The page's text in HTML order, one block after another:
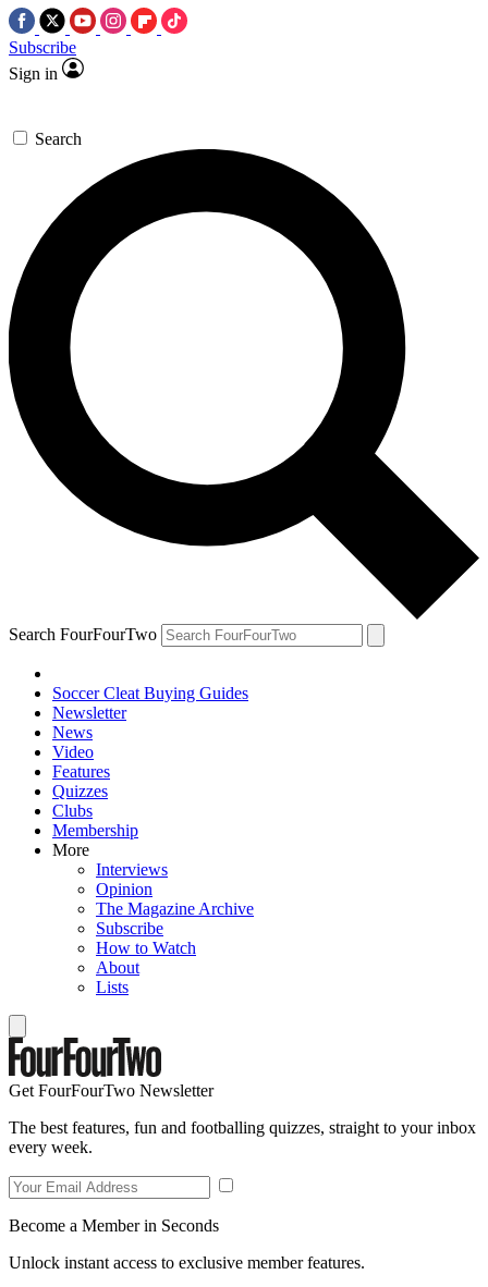
Subscribe
Sign in
Search
Search FourFourTwo
Soccer Cleat Buying Guides
Newsletter
News
Video
Features
Quizzes
Clubs
Membership
More
Interviews
Opinion
The Magazine Archive
Subscribe
How to Watch
About
Lists
Get FourFourTwo Newsletter
The best features, fun and footballing quizzes, straight to your inbox
every week.
Become a Member in Seconds
Unlock instant access to exclusive member features.